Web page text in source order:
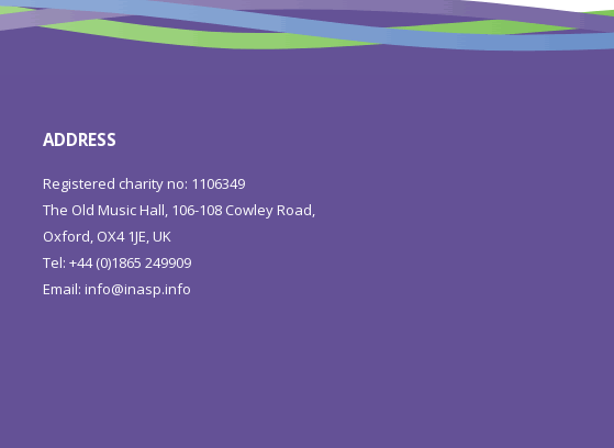
ADDRESS
Registered charity no: 1106349
The Old Music Hall, 106-108 Cowley Road,
Oxford, OX4 1JE, UK
Tel: +44 (0)1865 249909
Email:info@inasp.info